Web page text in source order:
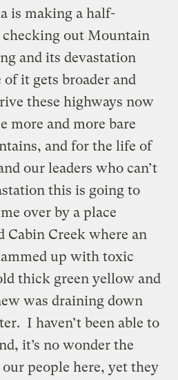
is making a half-
out Mountain
and its devastation
it gets broader and
these highways now
more and more bare
and for the life of
our leaders who can’t
this is going to
over by a place
Cabin Creek where an
up with toxic
thick green yellow and
was draining down
I haven’t been able to
it’s no wonder the
people here, yet they